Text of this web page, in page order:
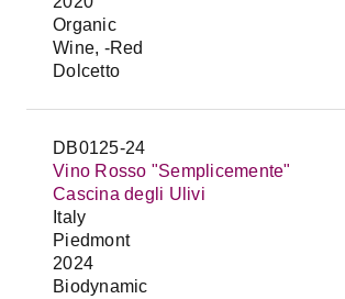
Organic
Wine, -Red
Dolcetto
DB0125-24
Vino Rosso "Semplicemente"
Cascina degli Ulivi
Italy
Piedmont
2024
Biodynamic